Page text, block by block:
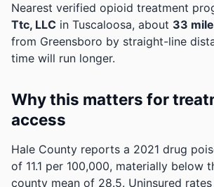
Nearest verified opioid treatment
Ttc, LLC in Tuscaloosa, about 33
from Greensboro by straight-line
time will run longer.
Why this matters for
access
Hale County reports a 2021 drug
of 11.1 per 100,000, materially below
county mean of 28.5. Uninsured